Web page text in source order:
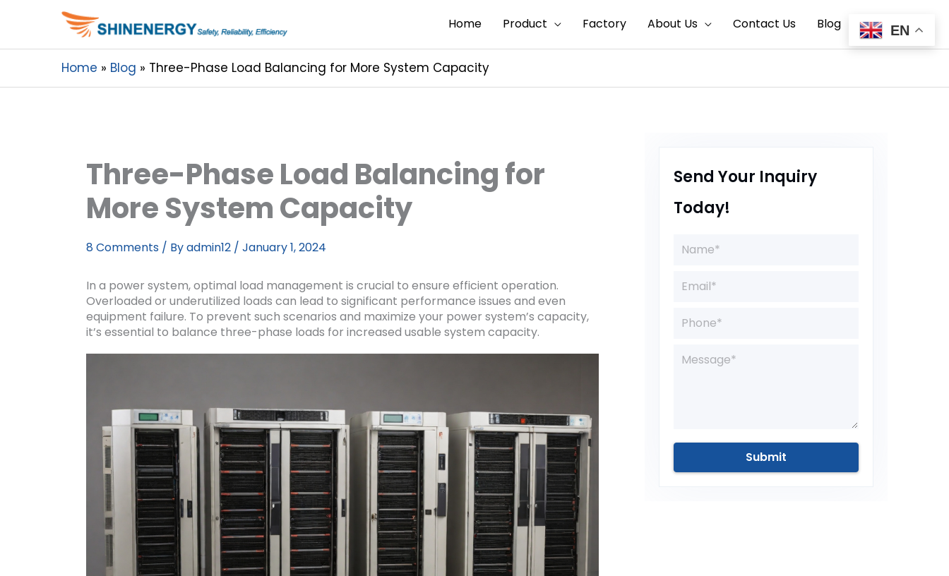
Home Product Factory About Us Contact Us Blog Search
Home Blog Three-Phase Load Balancing for More System Capacity
Three-Phase Load Balancing for
More System Capacity
8 Comments / Byadmin12 / January 1, 2024
In a power system, optimal load management is crucial to ensure efficient operation.
Overloaded or underutilized loads can lead to significant performance issues and even
equipment failure. To prevent such scenarios and maximize your power system’s capacity,
it’s essential to balance three-phase loads for increased usable system capacity.
Send Your Inquiry
Today!
EN